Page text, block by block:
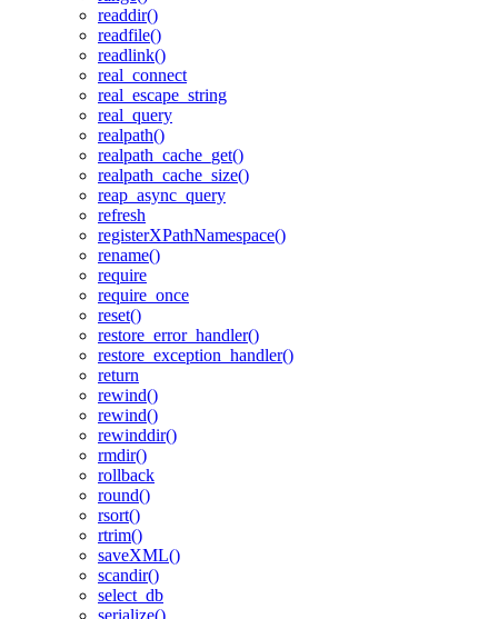
readdir()
readfile()
readlink()
real_connect
real_escape_string
real_query
realpath()
realpath_cache_get()
realpath_cache_size()
reap_async_query
refresh
registerXPathNamespace()
rename()
require
require_once
reset()
restore_error_handler()
restore_exception_handler()
return
rewind()
rewind()
rewinddir()
rmdir()
rollback
round()
rsort()
rtrim()
saveXML()
scandir()
select_db
serialize()